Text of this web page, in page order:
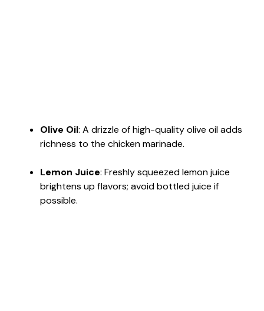
Olive Oil: A drizzle of high-quality olive oil adds
richness to the chicken marinade.
Lemon Juice: Freshly squeezed lemon juice
brightens up flavors; avoid bottled juice if
possible.